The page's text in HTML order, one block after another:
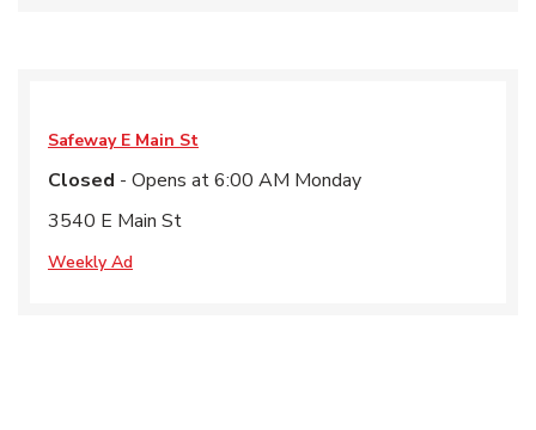
Safeway E Main St
Closed - Opens at6:00 AM Monday
3540 E Main St
Weekly Ad